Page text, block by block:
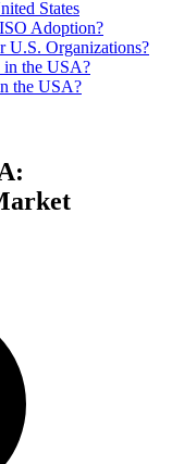
States
Adoption?
U.S. Organizations?
in the USA?
the USA?